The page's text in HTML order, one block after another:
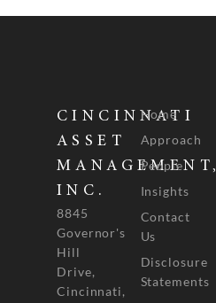
CINCINNATI
ASSET
MANAGEMENT,
INC.
8845
Governor's
Hill
Drive,
Cincinnati,
Home
Approach
People
Insights
Contact
Us
Disclosure
Statements